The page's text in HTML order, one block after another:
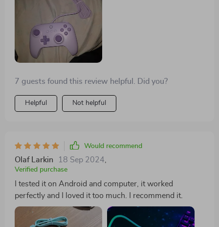
7 guests found this review helpful. Did you?
Helpful Not helpful
Would recommend
Olaf Larkin 18 Sep 2024,
Verified purchase
I tested it on Android and computer, it worked
perfectly and I loved it too much. I recommend it.